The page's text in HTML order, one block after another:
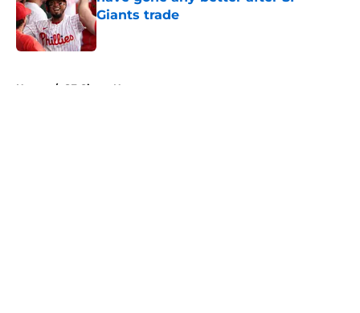
Giants trade
Published by on Invalid Date
Home / SF Giants News